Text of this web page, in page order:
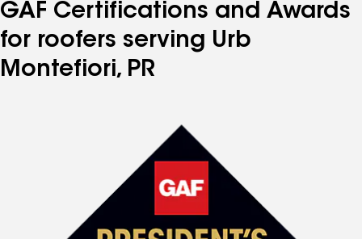
GAF Certifications and Awards
for roofers serving Urb
Montefiori, PR